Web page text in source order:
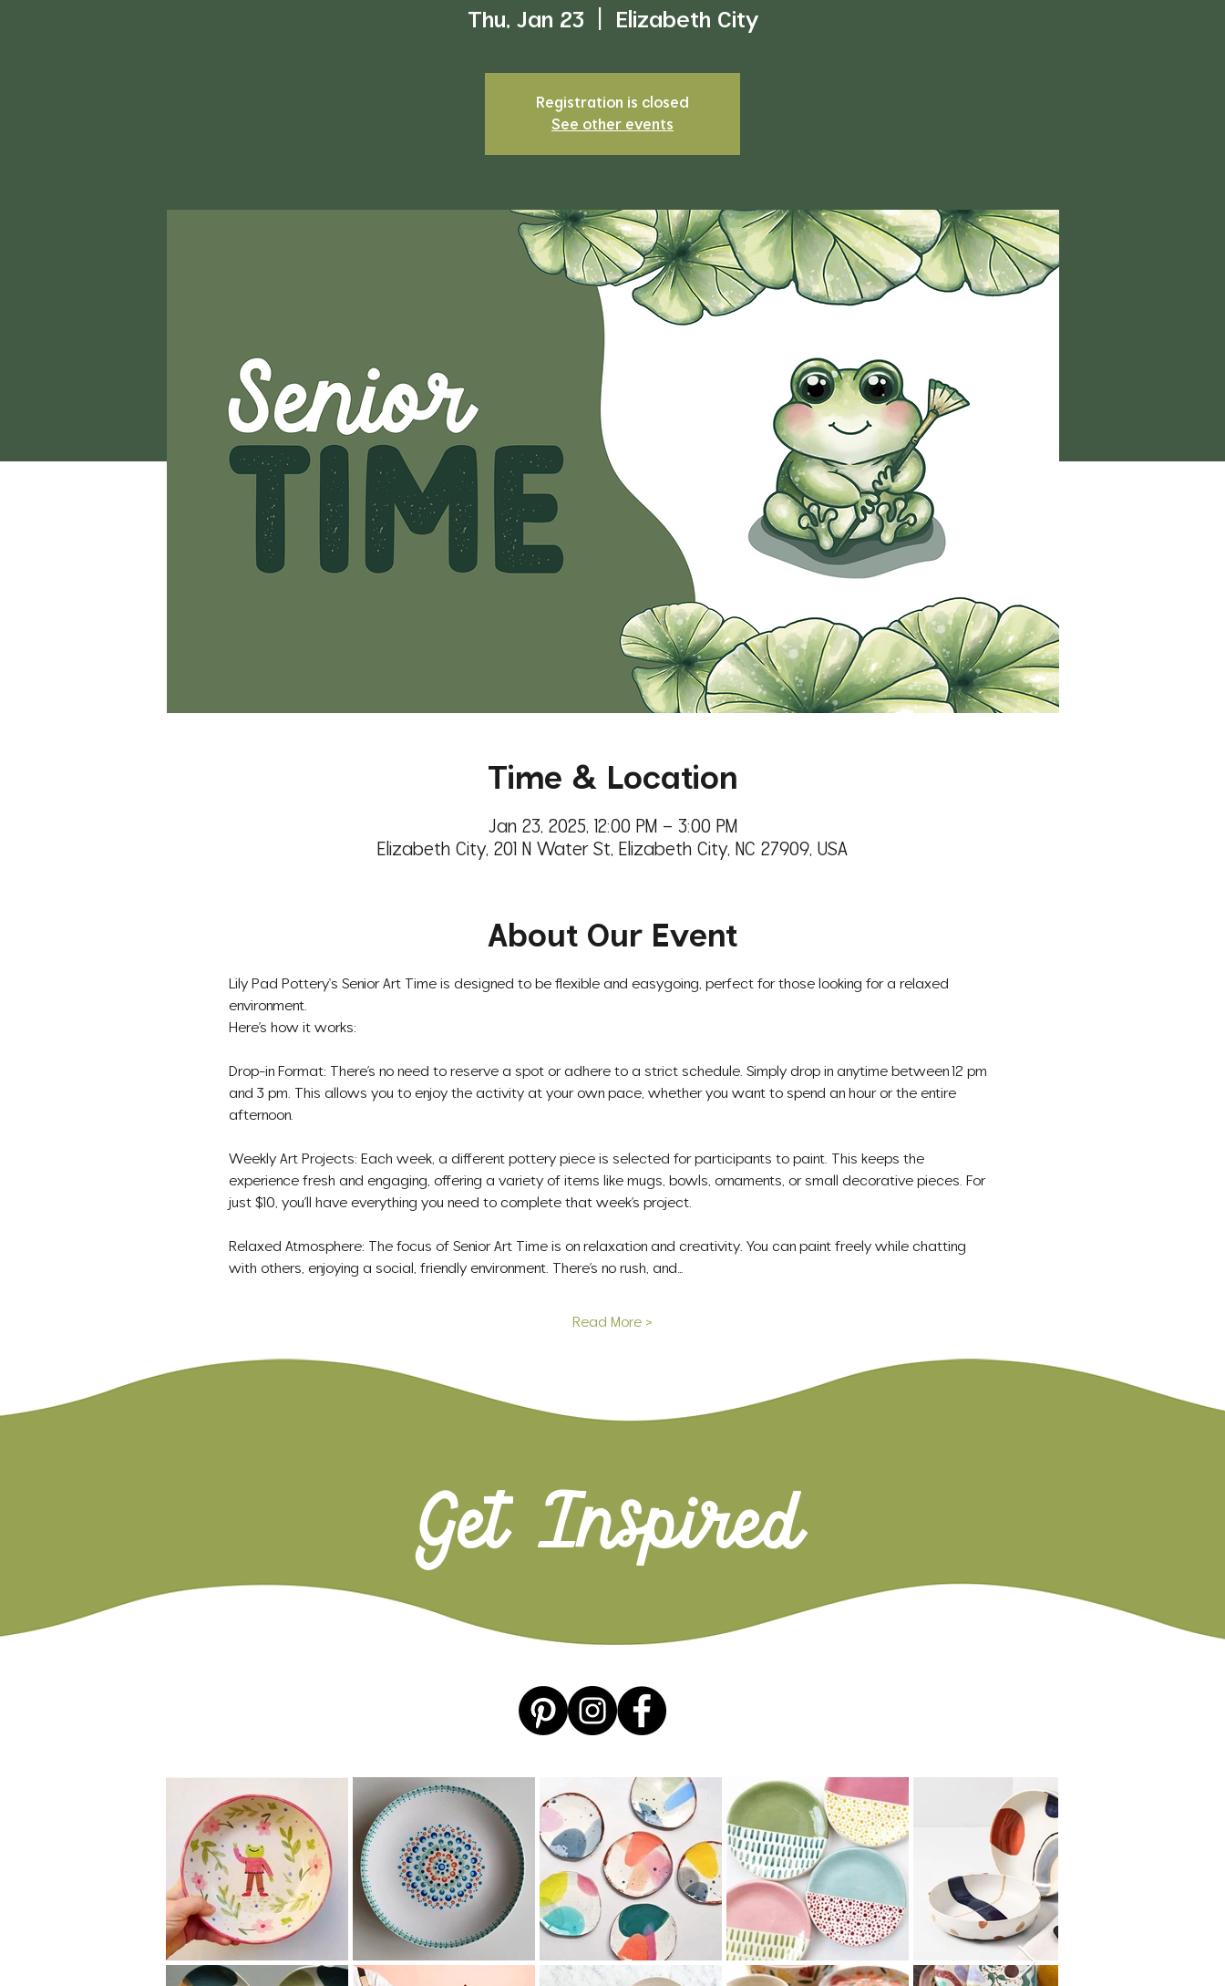
Thu, Jan 23 Elizabeth City
Registration is closed
See other events
Time & Location
Jan 23, 2025, 12:00 PM – 3:00 PM
Elizabeth City, 201 N Water St, Elizabeth City, NC 27909, USA
About Our Event
Lily Pad Pottery's Senior Art Time is designed to be flexible and easygoing, perfect for those looking for a relaxed
environment.
Here’s how it works:
Drop-in Format: There’s no need to reserve a spot or adhere to a strict schedule. Simply drop in anytime between 12 pm
and 3 pm. This allows you to enjoy the activity at your own pace, whether you want to spend an hour or the entire
afternoon.
Weekly Art Projects: Each week, a different pottery piece is selected for participants to paint. This keeps the
experience fresh and engaging, offering a variety of items like mugs, bowls, ornaments, or small decorative pieces. For
just $10, you’ll have everything you need to complete that week’s project.
Relaxed Atmosphere: The focus of Senior Art Time is on relaxation and creativity. You can paint freely while chatting
with others, enjoying a social, friendly environment. There’s no rush, and…
Read More >
Get Inspired